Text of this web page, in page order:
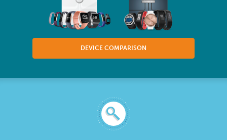
DEVICE COMPARISON